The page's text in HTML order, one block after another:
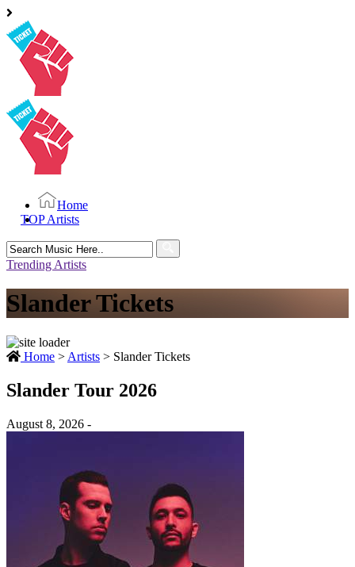
Home
TOP Artists
Search
for:
Trending Artists
Slander Tickets
Home > Artists > Slander Tickets
Slander Tour 2026
August 8, 2026 -